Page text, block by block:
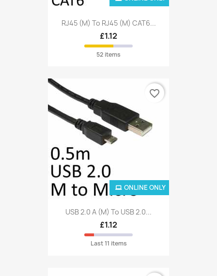
RJ45 (M) To RJ45 (M) CAT6...
£1.12
52 items
USB 2.0 A (M) To USB 2.0...
£1.12
Last 11 items
ONLINE ONLY
favorite_border